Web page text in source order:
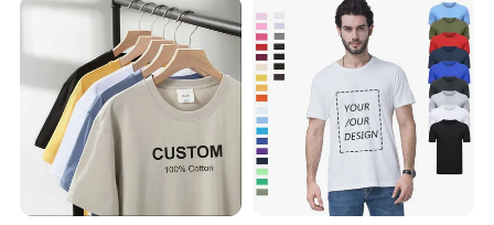
Blank Short Sleeve T-Shirt
Men Clothing for Brand